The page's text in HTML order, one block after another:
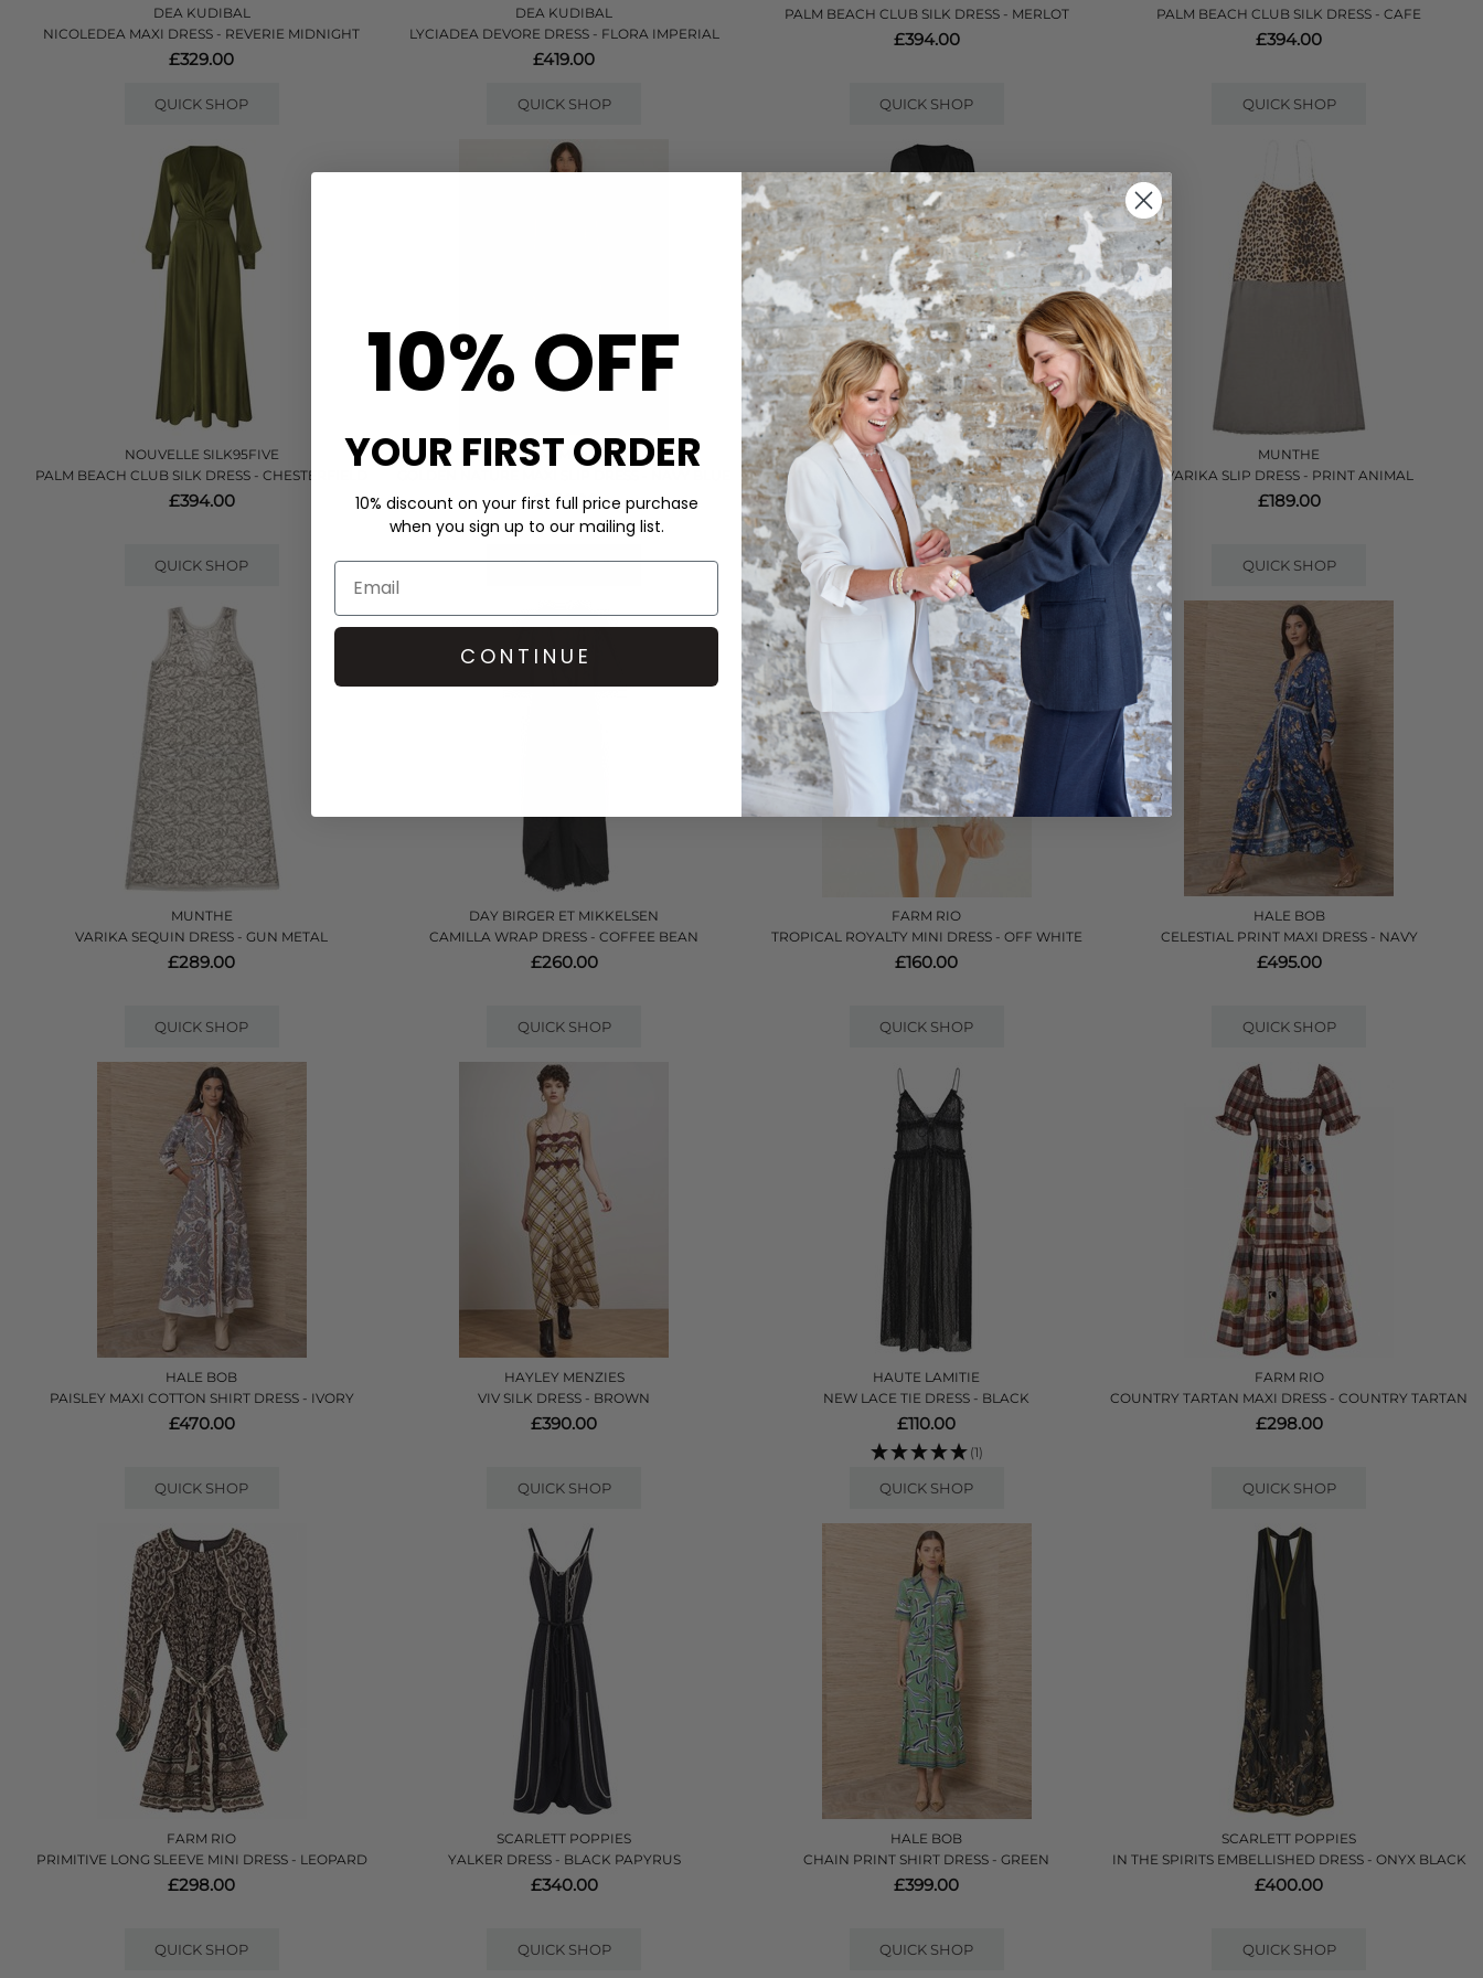
DEA KUDIBAL
NICOLEDEA MAXI DRESS - REVERIE MIDNIGHT
£329.00
QUICK SHOP
DEA KUDIBAL
LYCIADEA DEVORE DRESS - FLORA IMPERIAL
£419.00
QUICK SHOP
PALM BEACH CLUB SILK DRESS - MERLOT
£394.00
QUICK SHOP
PALM BEACH CLUB SILK DRESS - CAFE
£394.00
QUICK SHOP
NOUVELLE SILK95FIVE
PALM BEACH CLUB SILK DRESS - CHESTERFIELD
£394.00
QUICK SHOP
FARM RIO
£270.00
QUICK SHOP
NOUVELLE SILK95FIVE
ANANDA SILK LONG DRESS - BLACK
£432.00
QUICK SHOP
MUNTHE
VARIKA SLIP DRESS - PRINT ANIMAL
£189.00
QUICK SHOP
MUNTHE
VARIKA SEQUIN DRESS - GUN METAL
£289.00
QUICK SHOP
DAY BIRGER ET MIKKELSEN
CAMILLA WRAP DRESS - COFFEE BEAN
£260.00
QUICK SHOP
FARM RIO
TROPICAL ROYALTY MINI DRESS - OFF WHITE
£160.00
QUICK SHOP
HALE BOB
CELESTIAL PRINT MAXI DRESS - NAVY
£495.00
QUICK SHOP
HALE BOB
PAISLEY MAXI COTTON SHIRT DRESS - IVORY
£470.00
QUICK SHOP
HAYLEY MENZIES
VIV SILK DRESS - BROWN
£390.00
QUICK SHOP
HAUTE LAMITIE
NEW LACE TIE DRESS - BLACK
£110.00
(1)
QUICK SHOP
FARM RIO
COUNTRY TARTAN MAXI DRESS - COUNTRY TARTAN
£298.00
QUICK SHOP
FARM RIO
PRIMITIVE LONG SLEEVE MINI DRESS - LEOPARD
£298.00
QUICK SHOP
SCARLETT POPPIES
YALKER DRESS - BLACK PAPYRUS
£340.00
QUICK SHOP
HALE BOB
CHAIN PRINT SHIRT DRESS - GREEN
£399.00
QUICK SHOP
SCARLETT POPPIES
IN THE SPIRITS EMBELLISHED DRESS - ONYX BLACK
£400.00
QUICK SHOP
10% OFF
YOUR FIRST ORDER
10% discount on your first full price purchase
when you sign up to our mailing list.
CONTINUE